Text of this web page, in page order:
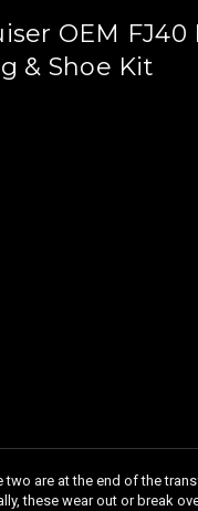
OEM FJ40
& Shoe Kit
two are at the end of the
these wear out or break